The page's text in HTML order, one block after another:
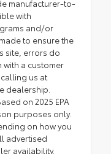
manufacturer-to-
with
and/or
to ensure the
site, errors do
with a customer
us at
dealership.
on 2025 EPA
purposes only.
on how you
advertised
availability.